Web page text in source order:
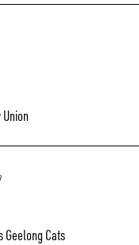
Union
Geelong Cats